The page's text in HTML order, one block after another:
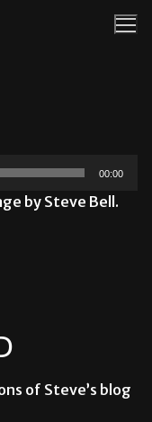
00:00
by Steve Bell.
of Steve’s blog